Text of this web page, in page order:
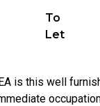
To
Let
is this well